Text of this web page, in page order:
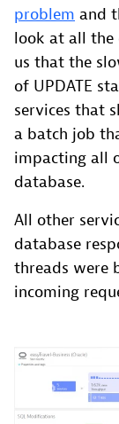
problem and
look at all the
us that the
of UPDATE
services that
a batch job
impacting all
database.
All other
database
threads were
incoming